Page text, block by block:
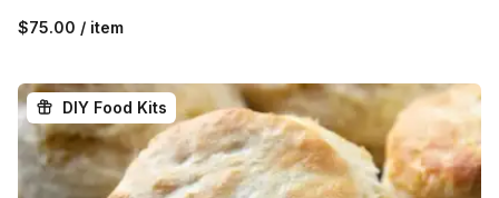
$75.00 / item
DIY Food Kits